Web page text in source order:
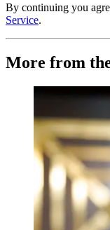
By continuing you
Service.
More from